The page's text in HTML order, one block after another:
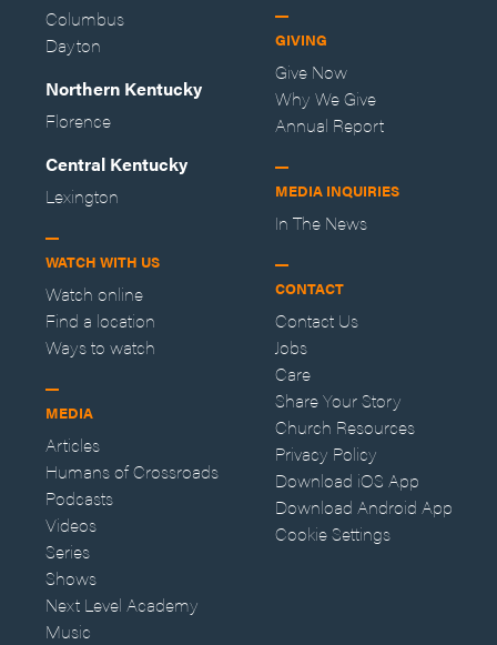
Columbus
Dayton
Northern Kentucky
Florence
Central Kentucky
Lexington
WATCH WITH US
Watch online
Find a location
Ways to watch
MEDIA
Articles
Humans of Crossroads
Podcasts
Videos
Series
Shows
Next Level Academy
Music
GIVING
Give Now
Why We Give
Annual Report
MEDIA INQUIRIES
In The News
CONTACT
Contact Us
Jobs
Care
Share Your Story
Church Resources
Privacy Policy
Download iOS App
Download Android App
Cookie Settings